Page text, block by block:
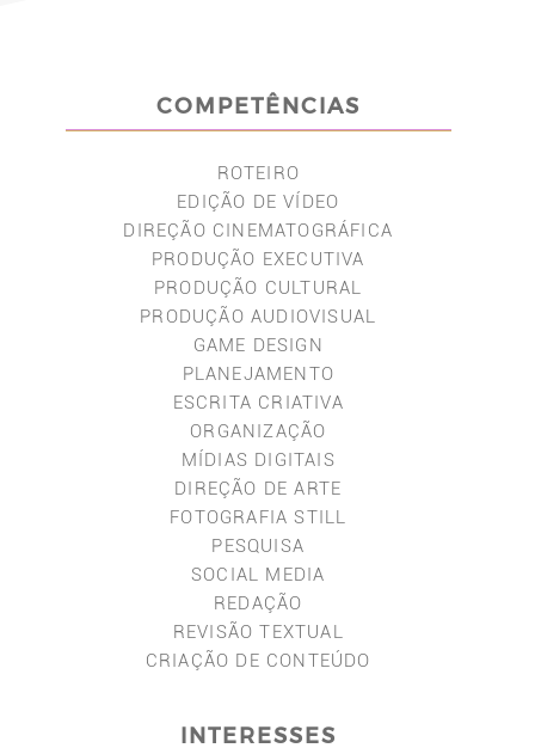
COMPETÊNCIAS
ROTEIRO
EDIÇÃO DE VÍDEO
DIREÇÃO CINEMATOGRÁFICA
PRODUÇÃO EXECUTIVA
PRODUÇÃO CULTURAL
PRODUÇÃO AUDIOVISUAL
GAME DESIGN
PLANEJAMENTO
ESCRITA CRIATIVA
ORGANIZAÇÃO
MÍDIAS DIGITAIS
DIREÇÃO DE ARTE
FOTOGRAFIA STILL
PESQUISA
SOCIAL MEDIA
REDAÇÃO
REVISÃO TEXTUAL
CRIAÇÃO DE CONTEÚDO
INTERESSES